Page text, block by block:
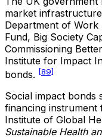
market
Department of Work
Fund, Big Society
Commissioning
Institute for Impact
bonds. [89]
Social impact bonds
financing
Institute of Global
Sustainable Health